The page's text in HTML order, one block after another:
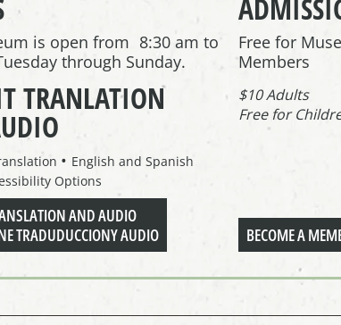
is open from 8:30 am to
through Sunday.
TRANLATION
English and Spanish
Options
AND AUDIO
TRADUDUCCIONY AUDIO
Free for
Members
$10 Adults
Free for
BECOME A